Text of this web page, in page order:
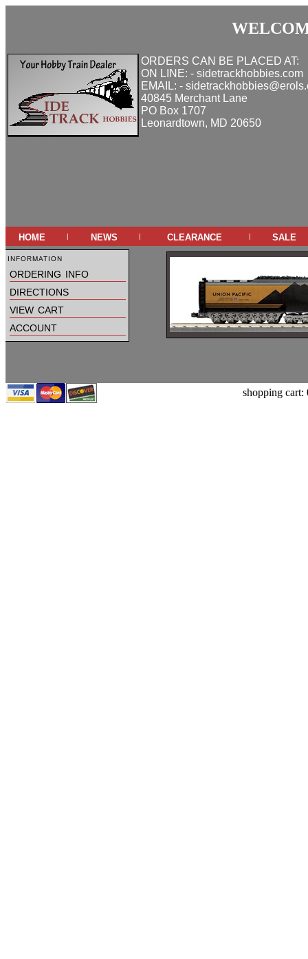
ORDERS CAN BE PLACED AT:
ON LINE: - sidetrackhobbies.com
EMAIL: -
40845 Merchant Lane
PO Box 1707
Leonardtown, MD 20650
home | news | clearance | sale
information
ordering info
directions
view cart
account
shopping cart: